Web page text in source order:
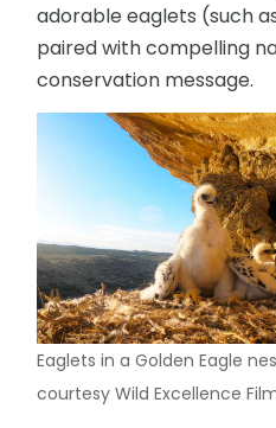
adorable eaglets (such
paired with compelling
conservation message.
Eaglets in a Golden Eagle
courtesy Wild Excellence